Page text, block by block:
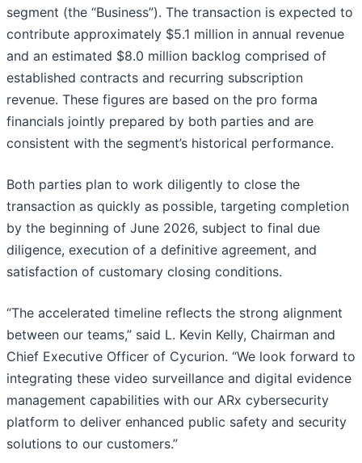
segment (the “Business”). The transaction is expected to
contribute approximately $5.1 million in annual revenue
and an estimated $8.0 million backlog comprised of
established contracts and recurring subscription
revenue. These figures are based on the pro forma
financials jointly prepared by both parties and are
consistent with the segment’s historical performance.
Both parties plan to work diligently to close the
transaction as quickly as possible, targeting completion
by the beginning of June 2026, subject to final due
diligence, execution of a definitive agreement, and
satisfaction of customary closing conditions.
“The accelerated timeline reflects the strong alignment
between our teams,” said L. Kevin Kelly, Chairman and
Chief Executive Officer of Cycurion. “We look forward to
integrating these video surveillance and digital evidence
management capabilities with our ARx cybersecurity
platform to deliver enhanced public safety and security
solutions to our customers.”